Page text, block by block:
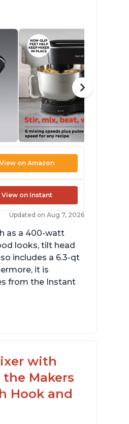
View on Amazon
View on Instant
Updated on Aug 7, 2026
as a 400-watt
looks, tilt head
includes a 6.3-qt
it is
from the Instant
with
Makers
Hook and